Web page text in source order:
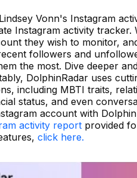
Vonn's Instagram
Instagram activity
they wish to monitor,
followers and
the most. Dive deeper
DolphinRadar uses
including MBTI traits,
status, and even
account with
activity report provided
click here.